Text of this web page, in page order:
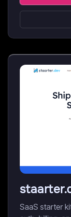
SaaS starter